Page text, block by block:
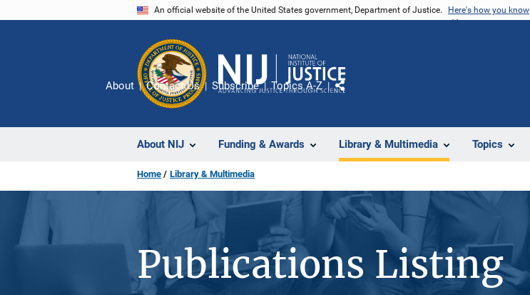
An official website of the United States government, Department of Justice. Here's how you know
About NIJ Funding & Awards Library & Multimedia Topics
About Contact Us Subscribe Topics A-Z
Share
Home Library & Multimedia
Publications Listing